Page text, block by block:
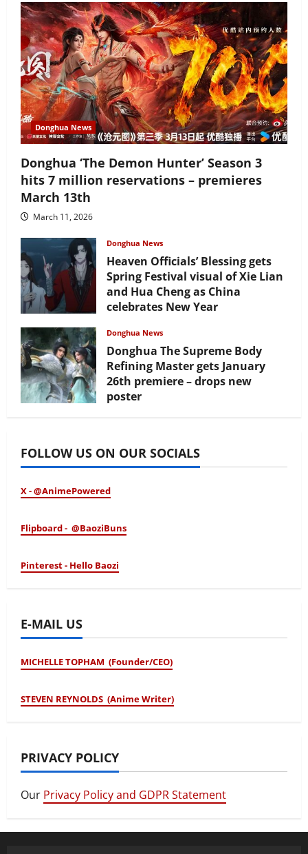
Donghua News
Donghua ‘The Demon Hunter’ Season 3
hits 7 million reservations – premieres
March 13th
March 11, 2026
Donghua News
Heaven Officials’ Blessing gets
Spring Festival visual of Xie Lian
and Hua Cheng as China
celebrates New Year
Donghua News
Donghua The Supreme Body
Refining Master gets January
26th premiere – drops new
poster
FOLLOW US ON OUR SOCIALS
X - @AnimePowered
Flipboard - @BaoziBuns
Pinterest - Hello Baozi
E-MAIL US
MICHELLE TOPHAM (Founder/CEO)
STEVEN REYNOLDS (Anime Writer)
PRIVACY POLICY
Our Privacy Policy and GDPR Statement